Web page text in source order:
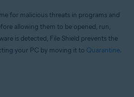
for malicious threats in programs and
allowing them to be opened, run,
is detected, File Shield prevents the
your PC by moving it to Quarantine.